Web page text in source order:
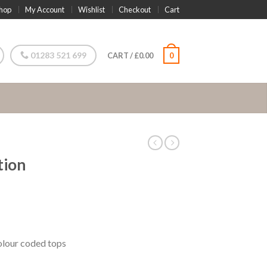
My Account Wishlist Checkout Cart
01283 521 699 CART/£0.00 0
coded tops